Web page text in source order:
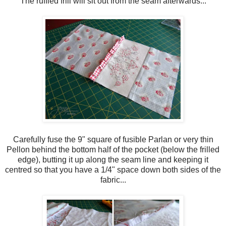
Carefully fuse the 9" square of fusible Parlan or very thin
Pellon behind the bottom half of the pocket (below the frilled
edge), butting it up along the seam line and keeping it
centred so that you have a 1/4" space down both sides of the
fabric...